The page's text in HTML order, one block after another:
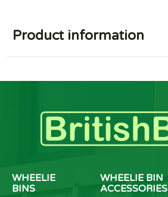
Product information
WHEELIE
BINS
WHEELIE BIN
ACCESSORIES